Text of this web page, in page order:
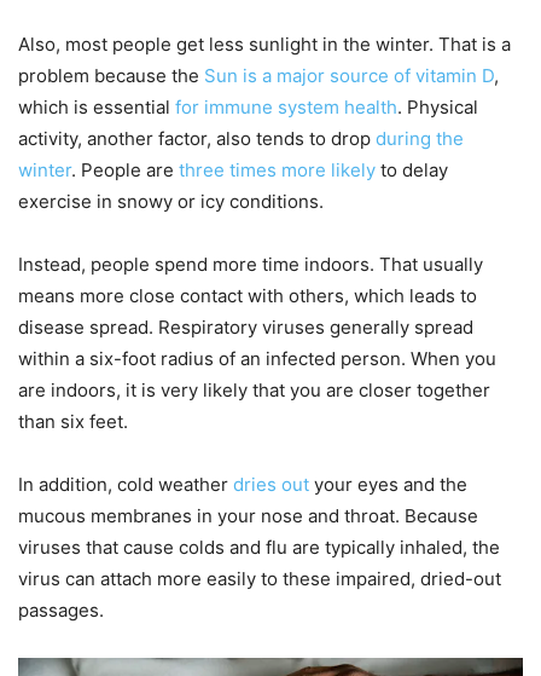
Also, most people get less sunlight in the winter. That is a
problem because the Sun is a major source of vitamin D,
which is essential for immune system health. Physical
activity, another factor, also tends to drop during the
winter. People are three times more likely to delay
exercise in snowy or icy conditions.
Instead, people spend more time indoors. That usually
means more close contact with others, which leads to
disease spread. Respiratory viruses generally spread
within a six-foot radius of an infected person. When you
are indoors, it is very likely that you are closer together
than six feet.
In addition, cold weather dries out your eyes and the
mucous membranes in your nose and throat. Because
viruses that cause colds and flu are typically inhaled, the
virus can attach more easily to these impaired, dried-out
passages.